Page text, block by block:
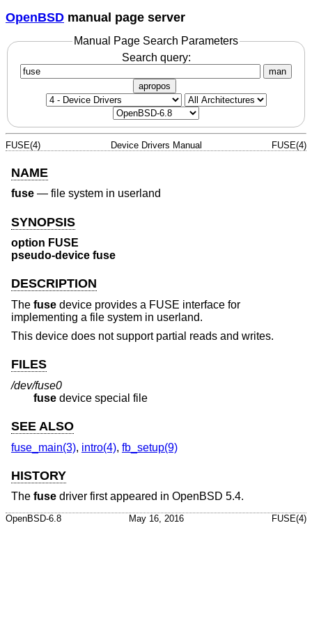
OpenBSD manual page server
Manual Page Search Parameters
Search query:
man
apropos
FUSE(4) Device Drivers Manual FUSE(4)
NAME
fuse — file system in userland
SYNOPSIS
option FUSE
pseudo-device fuse
DESCRIPTION
The fuse device provides a FUSE interface for
implementing a file system in userland.
This device does not support partial reads and writes.
FILES
/dev/fuse0
fuse device special file
SEE ALSO
fuse_main(3), intro(4), fb_setup(9)
HISTORY
The fuse driver first appeared in OpenBSD 5.4.
OpenBSD-6.8 May 16, 2016 FUSE(4)